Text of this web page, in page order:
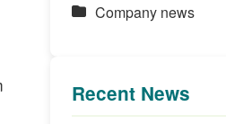
Company news
Recent News